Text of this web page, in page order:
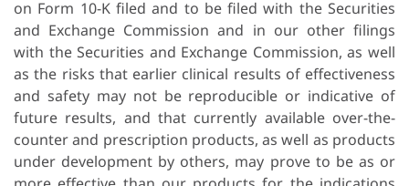
on Form 10-K filed and to be filed with the Securities
and Exchange Commission and in our other filings
with the Securities and Exchange Commission, as well
as the risks that earlier clinical results of effectiveness
and safety may not be reproducible or indicative of
future results, and that currently available over-the-
counter and prescription products, as well as products
under development by others, may prove to be as or